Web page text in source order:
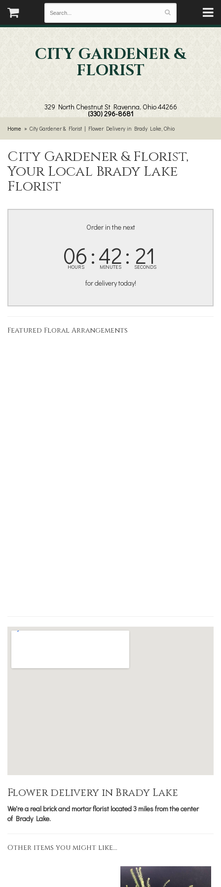
CITY GARDENER &
FLORIST
329 North Chestnut St Ravenna, Ohio 44266
(330) 296-8681
Home City Gardener & Florist | Flower Delivery in Brady Lake, Ohio
City Gardener & Florist,
Your Local Brady Lake
Florist
Order in the next
06
HOURS 42
MINUTES 20
SECONDS
for delivery today!
Featured Floral Arrangements
Flower delivery in Brady Lake
We're a real brick and mortar florist located 3 miles from the center
of Brady Lake.
Other items you might like...